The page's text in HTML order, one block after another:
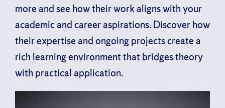
more and see how their work aligns with your
academic and career aspirations. Discover how
their expertise and ongoing projects create a
rich learning environment that bridges theory
with practical application.